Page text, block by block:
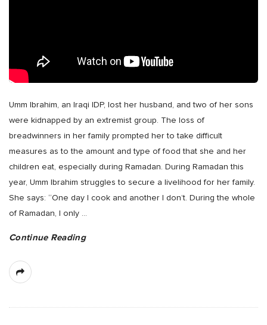
Umm Ibrahim, an Iraqi IDP, lost her husband, and two of her sons
were kidnapped by an extremist group. The loss of
breadwinners in her family prompted her to take difficult
measures as to the amount and type of food that she and her
children eat, especially during Ramadan. During Ramadan this
year, Umm Ibrahim struggles to secure a livelihood for her family.
She says: “One day I cook and another I don’t. During the whole
of Ramadan, I only …
Continue Reading